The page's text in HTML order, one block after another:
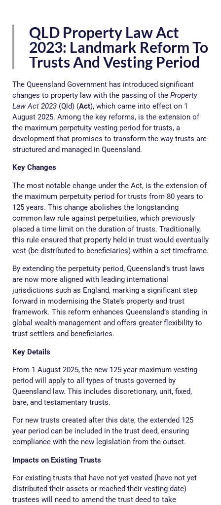
QLD Property Law Act
2023: Landmark Reform To
Trusts And Vesting Period
The Queensland Government has introduced significant
changes to property law with the passing of the Property
Law Act 2023 (Qld) (Act), which came into effect on 1
August 2025. Among the key reforms, is the extension of
the maximum perpetuity vesting period for trusts, a
development that promises to transform the way trusts are
structured and managed in Queensland.
Key Changes
The most notable change under the Act, is the extension of
the maximum perpetuity period for trusts from 80 years to
125 years. This change abolishes the longstanding
common law rule against perpetuities, which previously
placed a time limit on the duration of trusts. Traditionally,
this rule ensured that property held in trust would eventually
vest (be distributed to beneficiaries) within a set timeframe.
By extending the perpetuity period, Queensland’s trust laws
are now more aligned with leading international
jurisdictions such as England, marking a significant step
forward in modernising the State’s property and trust
framework. This reform enhances Queensland’s standing in
global wealth management and offers greater flexibility to
trust settlers and beneficiaries.
Key Details
From 1 August 2025, the new 125 year maximum vesting
period will apply to all types of trusts governed by
Queensland law. This includes discretionary, unit, fixed,
bare, and testamentary trusts.
For new trusts created after this date, the extended 125
year period can be included in the trust deed, ensuring
compliance with the new legislation from the outset.
Impacts on Existing Trusts
For existing trusts that have not yet vested (have not yet
distributed their assets or reached their vesting date)
trustees will need to amend the trust deed to take